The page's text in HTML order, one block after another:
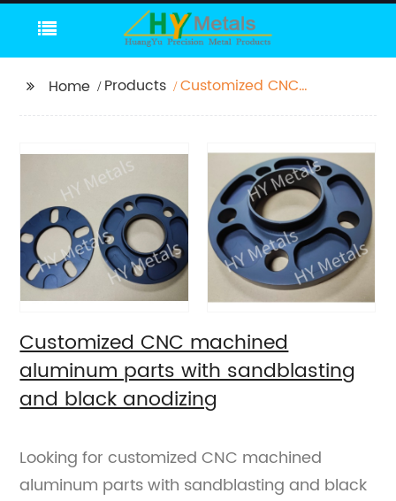
Home Products
Customized CNC
sandblasting and
black anodizing
Customized CNC machined
aluminum parts with sandblasting
and black anodizing
Looking for customized CNC machined
aluminum parts with sandblasting and black